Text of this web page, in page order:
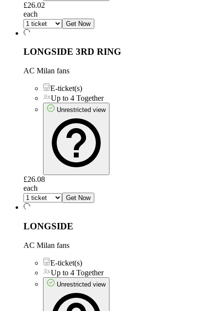
£26.02
each
Get Now
LONGSIDE 3RD RING
AC Milan fans
E-ticket(s)
Up to 4 Together
Unrestricted view
£26.08
each
Get Now
LONGSIDE
AC Milan fans
E-ticket(s)
Up to 4 Together
Unrestricted view